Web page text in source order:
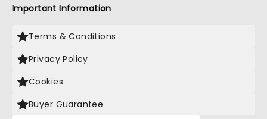
Important Information
Terms & Conditions
Privacy Policy
Cookies
Buyer Guarantee